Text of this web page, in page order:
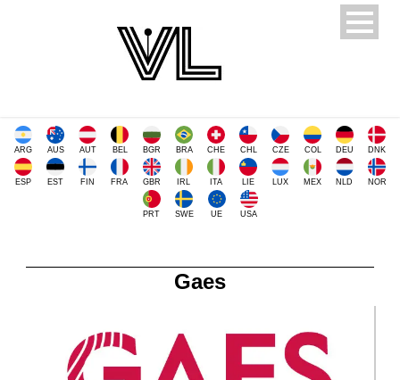
ARG AUS AUT BEL BGR BRA CHE CHL CZE COL DEU DNK
ESP EST FIN FRA GBR IRL ITA LIE LUX MEX NLD NOR
PRT SWE UE USA
Gaes